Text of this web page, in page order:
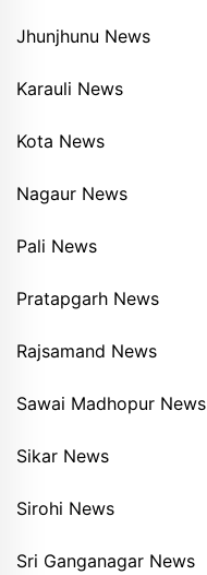
Jhunjhunu News
Karauli News
Kota News
Nagaur News
Pali News
Pratapgarh News
Rajsamand News
Sawai Madhopur News
Sikar News
Sirohi News
Sri Ganganagar News